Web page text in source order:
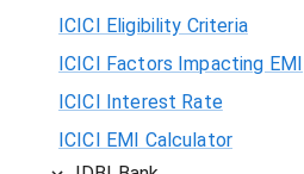
ICICI Eligibility Criteria
ICICI Factors Impacting EMI
ICICI Interest Rate
ICICI EMI Calculator